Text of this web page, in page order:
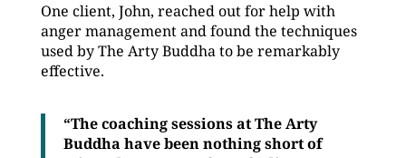
One client, John, reached out for help with
anger management and found the techniques
used by The Arty Buddha to be remarkably
effective.
“The coaching sessions at The Arty
Buddha have been nothing short of